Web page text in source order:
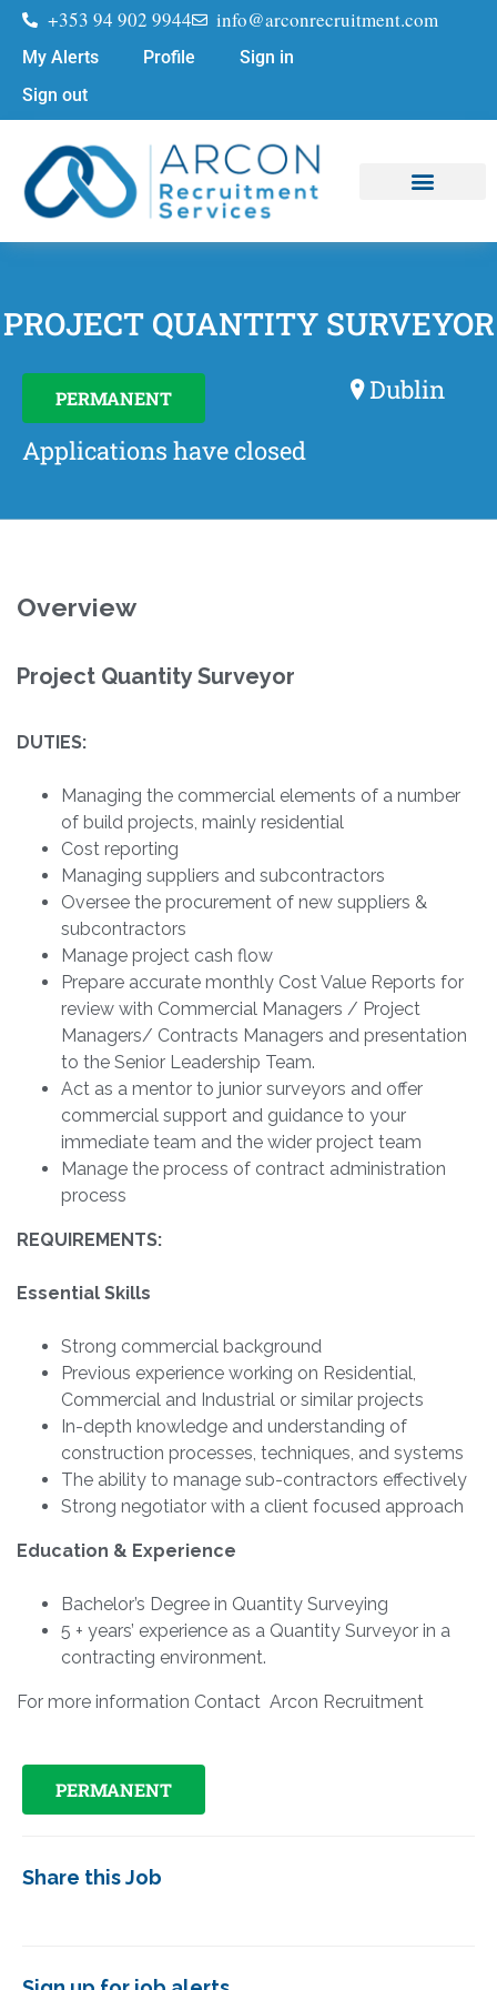
+353 94 902 9944 info@arconrecruitment.com
My Alerts Profile
Sign in
Sign out
PROJECT QUANTITY SURVEYOR
PERMANENT
Dublin
Applications have closed
Overview
Project Quantity Surveyor
DUTIES:
Managing the commercial elements of a number
of build projects, mainly residential
Cost reporting
Managing suppliers and subcontractors
Oversee the procurement of new suppliers &
subcontractors
Manage project cash flow
Prepare accurate monthly Cost Value Reports for
review with Commercial Managers / Project
Managers/ Contracts Managers and presentation
to the Senior Leadership Team.
Act as a mentor to junior surveyors and offer
commercial support and guidance to your
immediate team and the wider project team
Manage the process of contract administration
process
REQUIREMENTS:
Essential Skills
Strong commercial background
Previous experience working on Residential,
Commercial and Industrial or similar projects
In-depth knowledge and understanding of
construction processes, techniques, and systems
The ability to manage sub-contractors effectively
Strong negotiator with a client focused approach
Education & Experience
Bachelor’s Degree in Quantity Surveying
5 + years’ experience as a Quantity Surveyor in a
contracting environment.
For more information Contact Arcon Recruitment
PERMANENT
Share this Job